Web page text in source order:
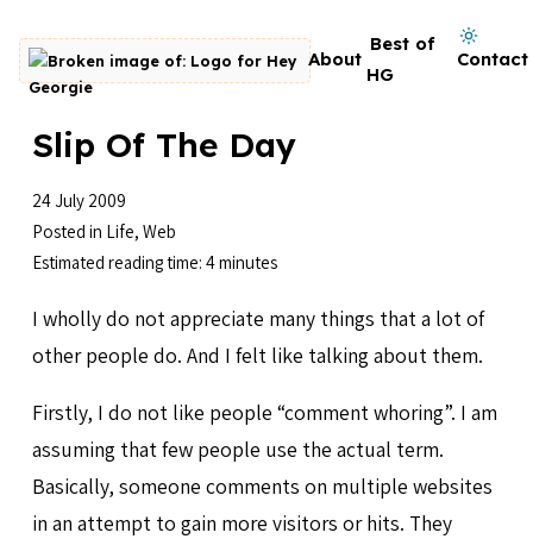
Skip to content
Go to homepage About
Best of
HG
Contact
Dark mode on
Slip Of The Day
24 July 2009
Posted in Life, Web
Estimated reading time: 4 minutes
I wholly do not appreciate many things that a lot of
other people do. And I felt like talking about them.
Firstly, I do not like people “comment whoring”. I am
assuming that few people use the actual term.
Basically, someone comments on multiple websites
in an attempt to gain more visitors or hits. They